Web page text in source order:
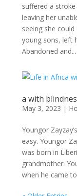
suffered a
leaving her
seeing she
young sons, left
Abandoned and...
a with
May 3, 2023 |
Youngor
easy. Youngor
was born in
grandmother.
when he came